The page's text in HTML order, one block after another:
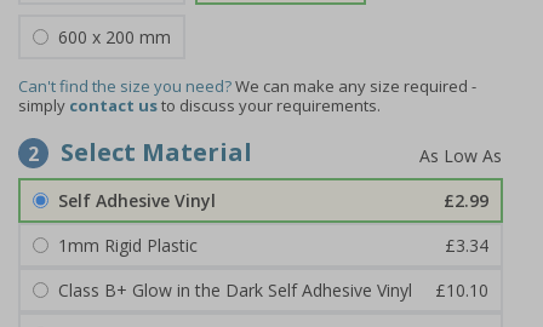
600 x 200 mm
Can't find the size you need?We can make any size required -
simply contact usto discuss your requirements.
2 Select Material
Self Adhesive Vinyl
£2.99
1mm Rigid Plastic
£3.34
Class B+ Glow in the Dark Self Adhesive Vinyl
£10.10